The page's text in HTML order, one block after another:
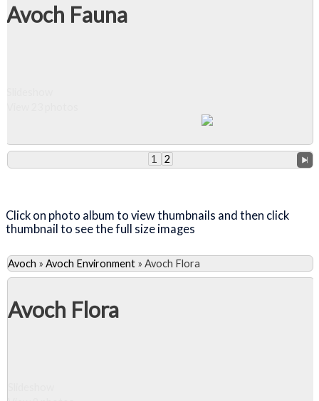
Avoch Fauna
1
2
Click on photo album to view thumbnails and then click
thumbnail to see the full size images
Avoch » Avoch Environment » Avoch Flora
Avoch Flora